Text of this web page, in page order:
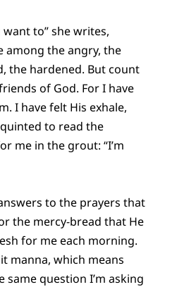
to” she writes,
among the angry, the
the hardened. But count
of God. For I have
I have felt His exhale,
to read the
me in the grout: “I’m
to the prayers that
the mercy-bread that He
for me each morning.
manna, which means
same question I’m asking